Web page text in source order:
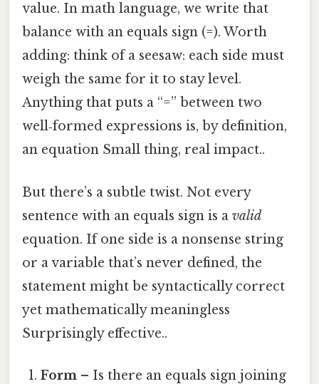
value. In math language, we write that
balance with an equals sign (=). Worth
adding: think of a seesaw: each side must
weigh the same for it to stay level.
Anything that puts a “=” between two
well‑formed expressions is, by definition,
an equation Small thing, real impact..
But there’s a subtle twist. Not every
sentence with an equals sign is a valid
equation. If one side is a nonsense string
or a variable that’s never defined, the
statement might be syntactically correct
yet mathematically meaningless
Surprisingly effective..
Form – Is there an equals sign joining